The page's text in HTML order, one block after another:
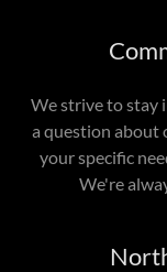
We strive to stay
a question about
your specific
We're